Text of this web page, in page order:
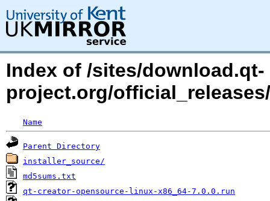
Index of /sites/download.qt-
project.org/
Name
Parent Directory
installer_source/
md5sums.txt
qt-creator-opensource-linux-x86_64-7.0.0.run